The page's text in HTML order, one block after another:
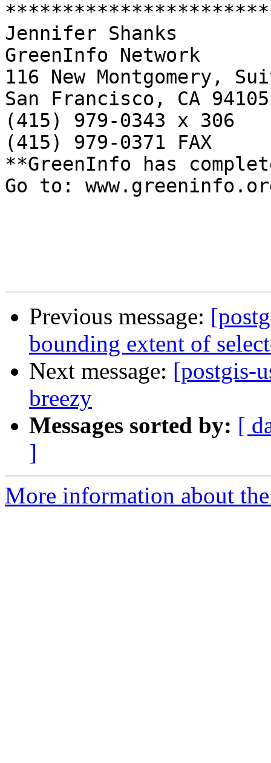
Jennifer Shanks
GreenInfo Network
116 New Montgomery,
San Francisco, CA 94105
(415) 979-0343 x 306
(415) 979-0371 FAX
**GreenInfo has
Go to:
Previous message:
bounding extent of
Next message: [postgis-
breezy
Messages sorted by: [
]
More information about